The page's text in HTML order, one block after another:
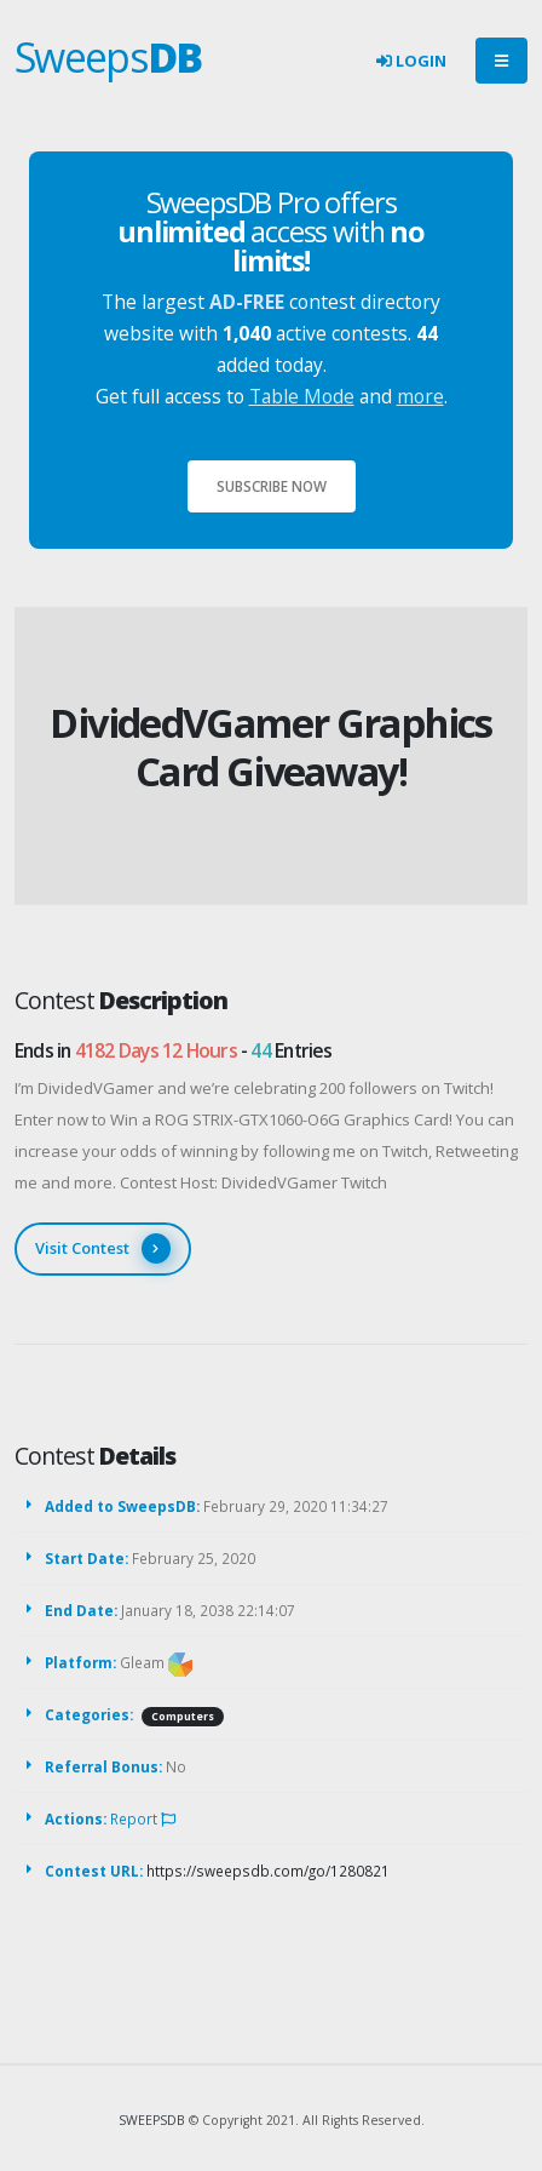
SweepsDB LOGIN
SweepsDB Pro offers
unlimitedaccess with no
limits!
The largestAD-FREEcontest directory
website with 1,040active contests. 44
added today.
Get full access to Table Mode and more.
SUBSCRIBE NOW
DividedVGamer Graphics
Card Giveaway!
ContestDescription
Ends in 4182 Days 12 Hours-44Entries
I’m DividedVGamer and we’re celebrating 200 followers on Twitch!
Enter now to Win a ROG STRIX-GTX1060-O6G Graphics Card! You can
increase your odds of winning by following me on Twitch, Retweeting
me and more. Contest Host: DividedVGamer Twitch
Visit Contest
ContestDetails
Added to SweepsDB: February 29, 2020 11:34:27
Start Date: February 25, 2020
End Date: January 18, 2038 22:14:07
Platform: Gleam
Categories: Computers
Referral Bonus: No
Actions: Report
Contest URL: https://sweepsdb.com/go/1280821
SWEEPSDB © Copyright 2021. All Rights Reserved.